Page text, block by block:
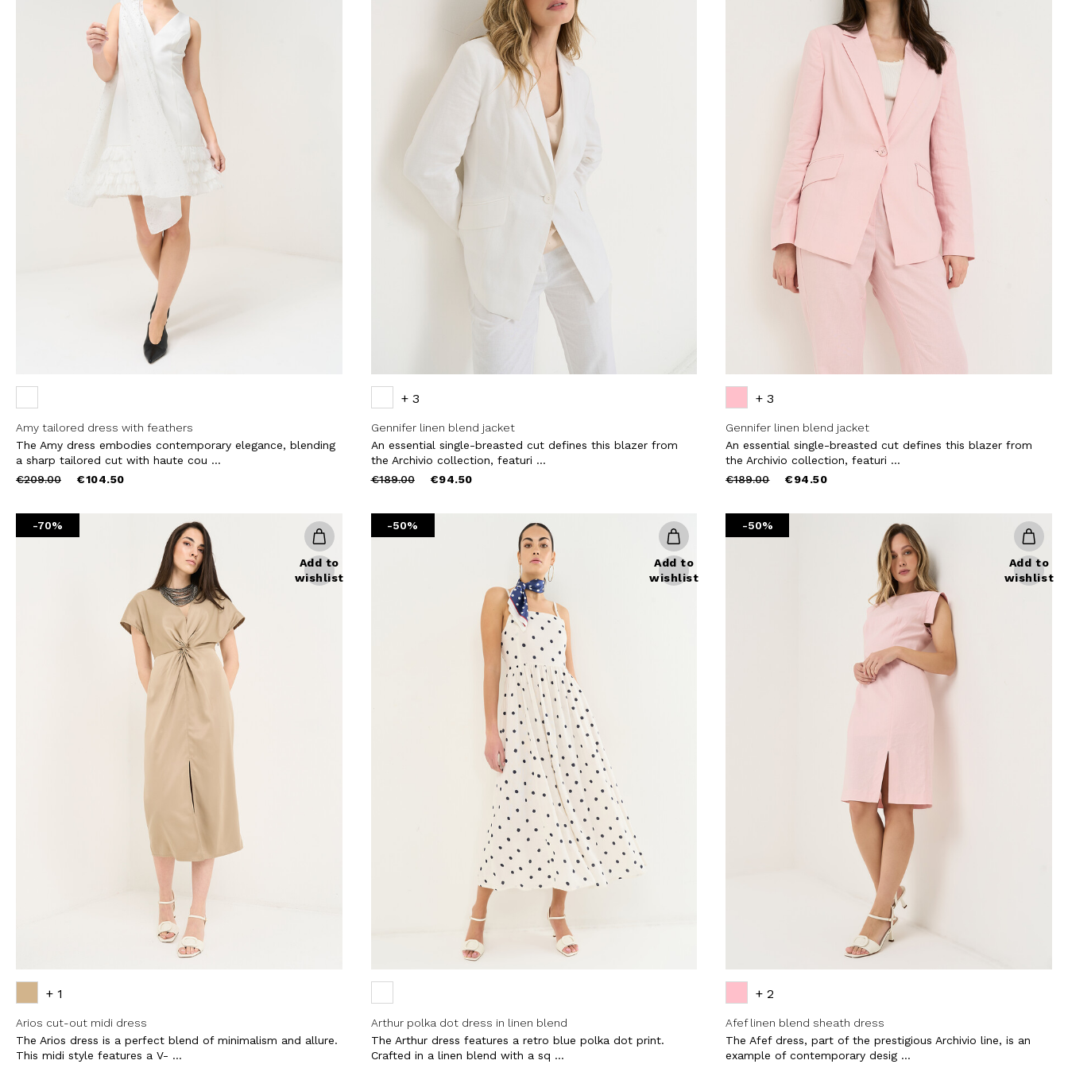
Skirts
Denim
Knitwear
Cardigan
Trousers
Tops
Gift Box
Amy tailored dress with feathers
The Amy dress embodies contemporary elegance, blending
a sharp tailored cut with haute cou ...
Price
€209.00to €104.50
+ 3
Gennifer linen blend jacket
An essential single-breasted cut defines this blazer from
the Archivio collection, featuri ...
Price
€189.00to €94.50
+ 3
Gennifer linen blend jacket
An essential single-breasted cut defines this blazer from
the Archivio collection, featuri ...
Price
€189.00to €94.50
-70%
Add to
wishlist
+ 1
Arios cut-out midi dress
The Arios dress is a perfect blend of minimalism and allure.
This midi style features a V- ...
-50%
Add to
wishlist
Arthur polka dot dress in linen blend
The Arthur dress features a retro blue polka dot print.
Crafted in a linen blend with a sq ...
-50%
Add to
wishlist
+ 2
Afef linen blend sheath dress
The Afef dress, part of the prestigious Archivio line, is an
example of contemporary desig ...
Close